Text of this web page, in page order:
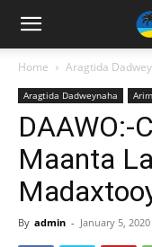
Home Aragtida
Aragtida Dadweynaha
DAAWO:-
Maanta
By admin - January 5, 2020